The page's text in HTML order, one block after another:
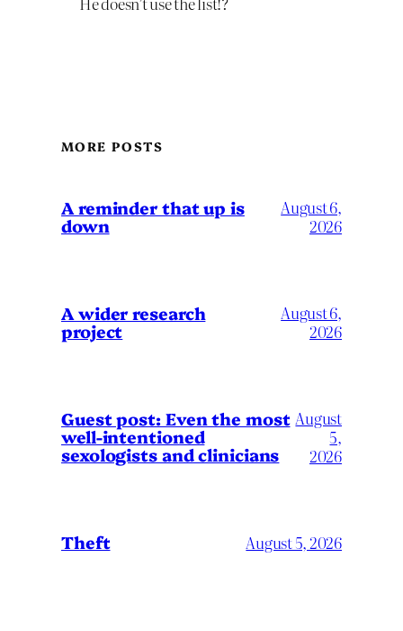
MORE POSTS
A reminder that up is
down
August 6,
2026
A wider research
project
August 6,
2026
Guest post: Even the most
well-intentioned
sexologists and clinicians
August
5,
2026
Theft August 5, 2026